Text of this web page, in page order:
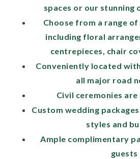
spaces or our stunning
Choose from a range
including floral
centrepieces, chair
Conveniently located
all major road
Civil ceremonies
Custom wedding
styles and
Ample complimentary
guests